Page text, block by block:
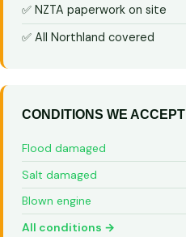
✅ NZTA paperwork on site
✅ All Northland covered
CONDITIONS WE ACCEPT
Flood damaged
Salt damaged
Blown engine
All conditions →